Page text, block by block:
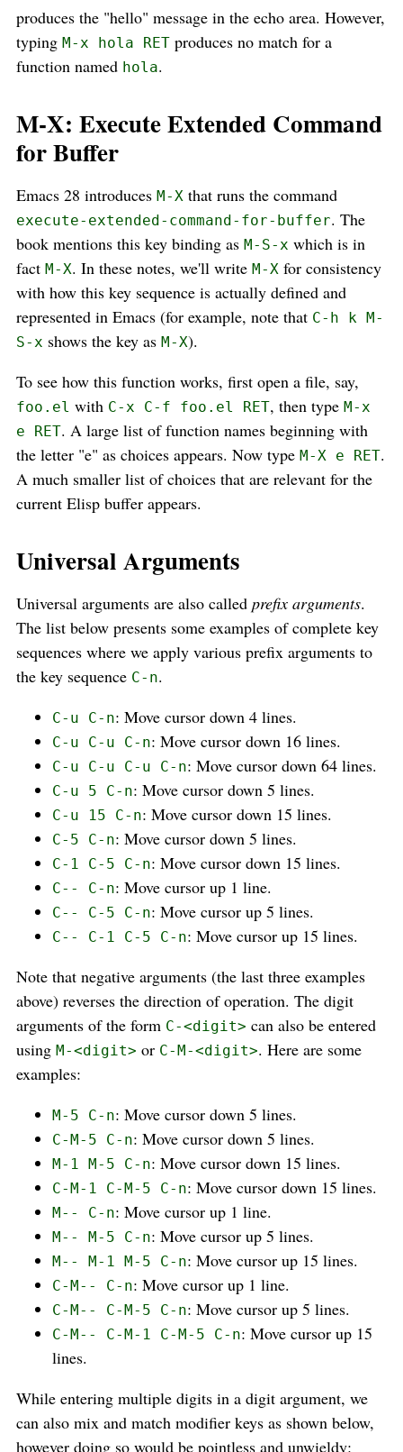
produces the "hello" message in the echo area. However,
typing M-x hola RET produces no match for a
function named hola.
M-X: Execute Extended Command
for Buffer
Emacs 28 introduces M-X that runs the command
execute-extended-command-for-buffer. The
book mentions this key binding as M-S-x which is in
fact M-X. In these notes, we'll write M-X for consistency
with how this key sequence is actually defined and
represented in Emacs (for example, note that C-h k M-
S-x shows the key as M-X).
To see how this function works, first open a file, say,
foo.el with C-x C-f foo.el RET, then type M-x
e RET. A large list of function names beginning with
the letter "e" as choices appears. Now type M-X e RET.
A much smaller list of choices that are relevant for the
current Elisp buffer appears.
Universal Arguments
Universal arguments are also called prefix arguments.
The list below presents some examples of complete key
sequences where we apply various prefix arguments to
the key sequence C-n.
C-u C-n: Move cursor down 4 lines.
C-u C-u C-n: Move cursor down 16 lines.
C-u C-u C-u C-n: Move cursor down 64 lines.
C-u 5 C-n: Move cursor down 5 lines.
C-u 15 C-n: Move cursor down 15 lines.
C-5 C-n: Move cursor down 5 lines.
C-1 C-5 C-n: Move cursor down 15 lines.
C-- C-n: Move cursor up 1 line.
C-- C-5 C-n: Move cursor up 5 lines.
C-- C-1 C-5 C-n: Move cursor up 15 lines.
Note that negative arguments (the last three examples
above) reverses the direction of operation. The digit
arguments of the form C-<digit> can also be entered
using M-<digit> or C-M-<digit>. Here are some
examples:
M-5 C-n: Move cursor down 5 lines.
C-M-5 C-n: Move cursor down 5 lines.
M-1 M-5 C-n: Move cursor down 15 lines.
C-M-1 C-M-5 C-n: Move cursor down 15 lines.
M-- C-n: Move cursor up 1 line.
M-- M-5 C-n: Move cursor up 5 lines.
M-- M-1 M-5 C-n: Move cursor up 15 lines.
C-M-- C-n: Move cursor up 1 line.
C-M-- C-M-5 C-n: Move cursor up 5 lines.
C-M-- C-M-1 C-M-5 C-n: Move cursor up 15
lines.
While entering multiple digits in a digit argument, we
can also mix and match modifier keys as shown below,
however doing so would be pointless and unwieldy: